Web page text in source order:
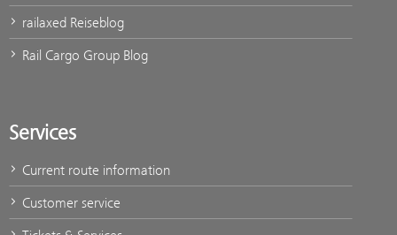
railaxed Reiseblog
Rail Cargo Group Blog
Services
Current route information
Customer service